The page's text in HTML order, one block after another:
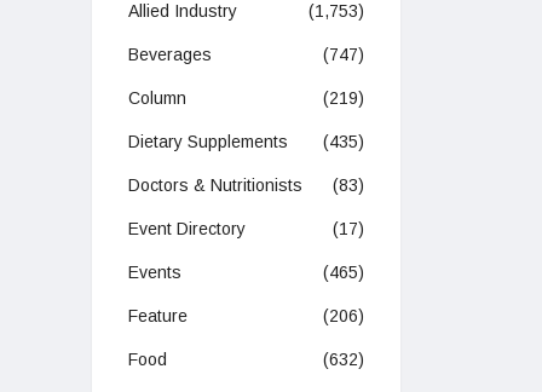
Allied Industry (1,753)
Beverages (747)
Column (219)
Dietary Supplements (435)
Doctors & Nutritionists (83)
Event Directory (17)
Events (465)
Feature (206)
Food (632)